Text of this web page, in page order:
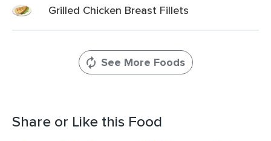
Grilled Chicken Breast Fillets
See More Foods
Share or Like this Food